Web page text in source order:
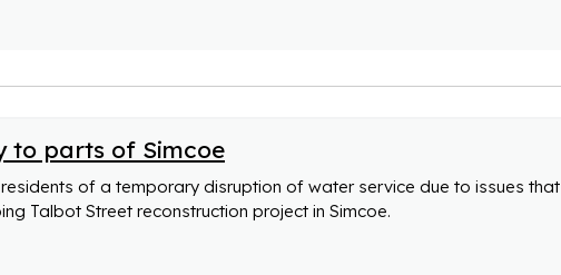
to parts of Simcoe
of a temporary disruption of water service due to issues that
Talbot Street reconstruction project in Simcoe.